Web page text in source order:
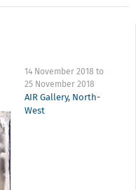
14 November 2018 to
25 November 2018
AIR Gallery, North-
West